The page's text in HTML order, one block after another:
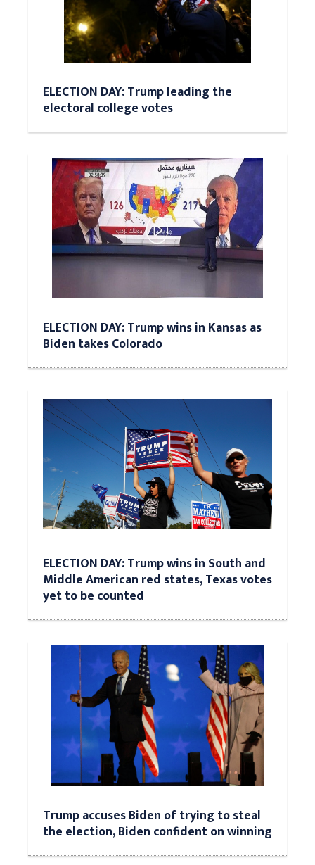
ELECTION DAY: Trump leading the
electoral college votes
ELECTION DAY: Trump wins in Kansas as
Biden takes Colorado
ELECTION DAY: Trump wins in South and
Middle American red states, Texas votes
yet to be counted
Trump accuses Biden of trying to steal
the election, Biden confident on winning